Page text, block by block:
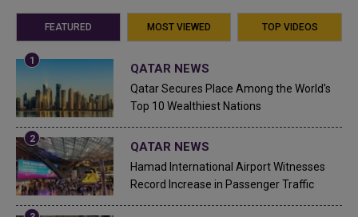
FEATURED MOST VIEWED TOP VIDEOS
QATAR NEWS
Qatar Secures Place Among the World's
Top 10 Wealthiest Nations
QATAR NEWS
Hamad International Airport Witnesses
Record Increase in Passenger Traffic